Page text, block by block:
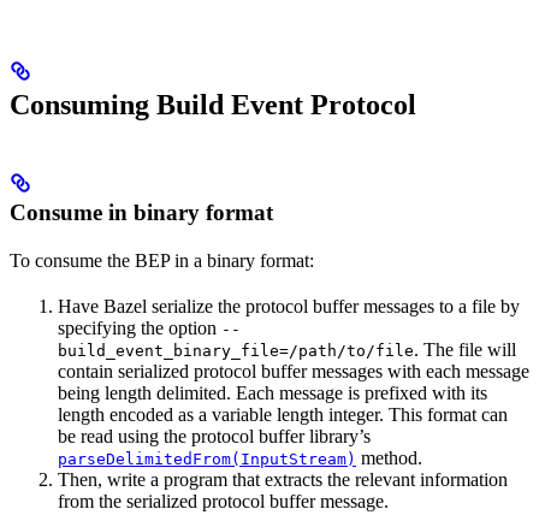
Consuming Build Event Protocol
Consume in binary format
To consume the BEP in a binary format:
Have Bazel serialize the protocol buffer messages to a file by
specifying the option --
build_event_binary_file=/path/to/file. The file will
contain serialized protocol buffer messages with each message
being length delimited. Each message is prefixed with its
length encoded as a variable length integer. This format can
be read using the protocol buffer library’s
parseDelimitedFrom(InputStream) method.
Then, write a program that extracts the relevant information
from the serialized protocol buffer message.